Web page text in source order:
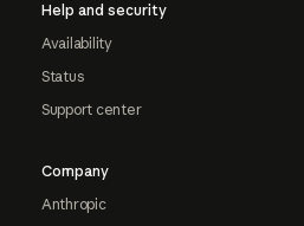
Help and security
Availability
Status
Support center
Company
Anthropic